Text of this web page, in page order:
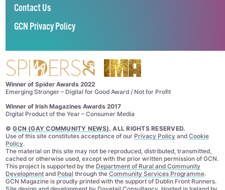
Contact Us
GCN Privacy Policy
Winner of Spider Awards 2022
Emerging Stronger – Digital for Good Award / Not for Profit
Winner of Irish Magazines Awards 2017
Digital Product of the Year – Consumer Media
©GCN (GAY COMMUNITY NEWS). ALL RIGHTS RESERVED.
Use of this site constitutes acceptance of our Privacy Policyand Cookie
Policy.
The material on this site may not be reproduced, distributed, transmitted,
cached or otherwise used, except with the prior written permission of GCN.
This project is supported by the Department of Rural and Community
Developmentand Pobal through the Community Services Programme.
GCN Magazine is proudly printed with the support of Dublin Front Runners.